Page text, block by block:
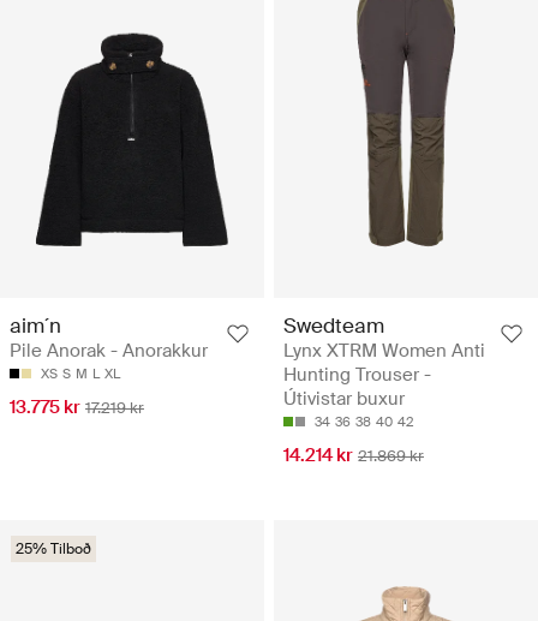
aim´n
Pile Anorak - Anorakkur
XS S M L XL
13.775 kr 17.219 kr
Swedteam
Lynx XTRM Women Anti
Hunting Trouser -
Útivistar buxur
34 36 38 40 42
14.214 kr 21.869 kr
25% Tilboð